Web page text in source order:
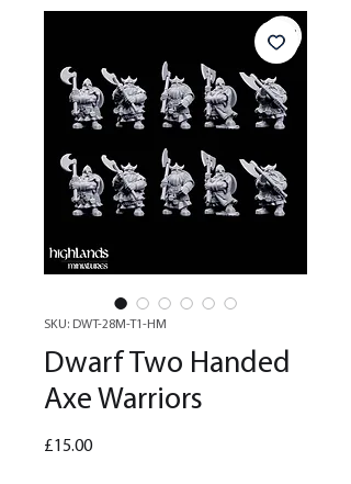
SKU: DWT-28M-T1-HM
Dwarf Two Handed
Axe Warriors
£15.00Price